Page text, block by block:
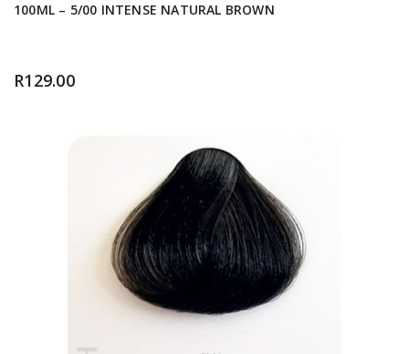
100ML – 5/00 INTENSE NATURAL BROWN
R129.00